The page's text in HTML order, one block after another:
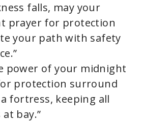
falls, may your
prayer for protection
your path with safety
power of your midnight
protection surround
fortress, keeping all
bay.”